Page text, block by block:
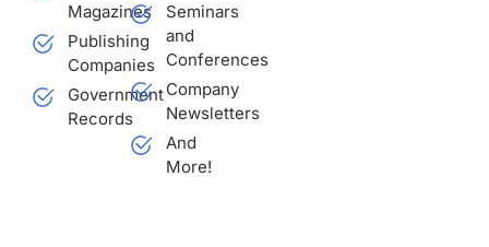
Magazines
Publishing
Companies
Government
Records
Seminars
and
Conferences
Company
Newsletters
And
More!